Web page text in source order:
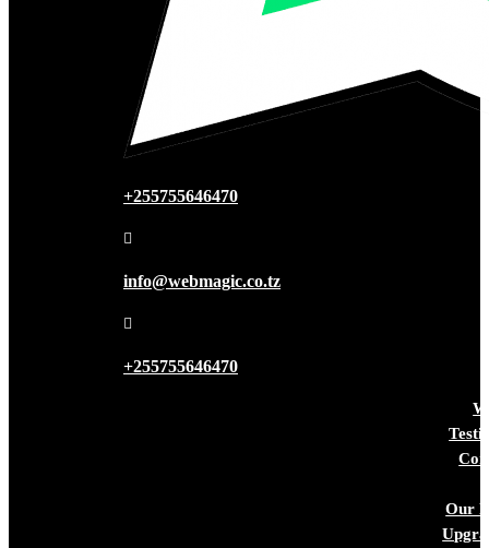
+255755646470

info@webmagic.co.tz

+255755646470
Our